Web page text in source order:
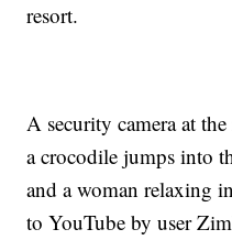
resort.
A security camera at
a crocodile jumps into
and a woman relaxing
to YouTube by user